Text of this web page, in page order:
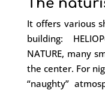
The
It offers various
building:
NATURE, many
the center. For
“naughty”